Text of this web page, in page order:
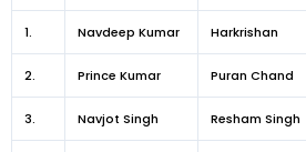
1. Navdeep Kumar Harkrishan
2. Prince Kumar Puran Chand
3. Navjot Singh Resham Singh